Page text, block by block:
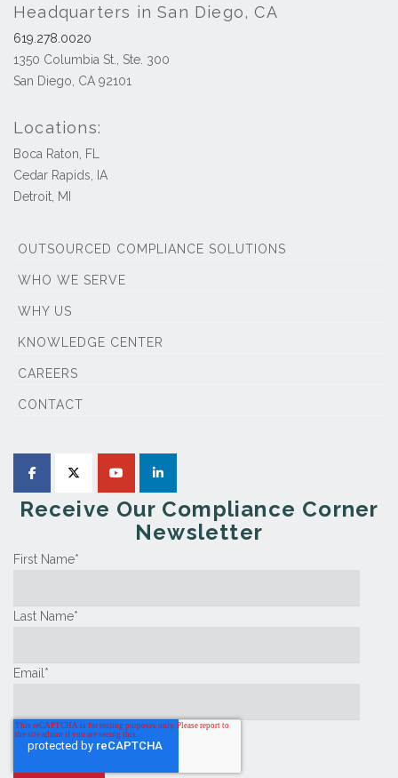
Headquarters in San Diego, CA
619.278.0020
1350 Columbia St., Ste. 300
San Diego, CA 92101
Locations:
Boca Raton, FL
Cedar Rapids, IA
Detroit, MI
OUTSOURCED COMPLIANCE SOLUTIONS
WHO WE SERVE
WHY US
KNOWLEDGE CENTER
CAREERS
CONTACT
Receive Our Compliance Corner
Newsletter
First Name*
Last Name*
Email*